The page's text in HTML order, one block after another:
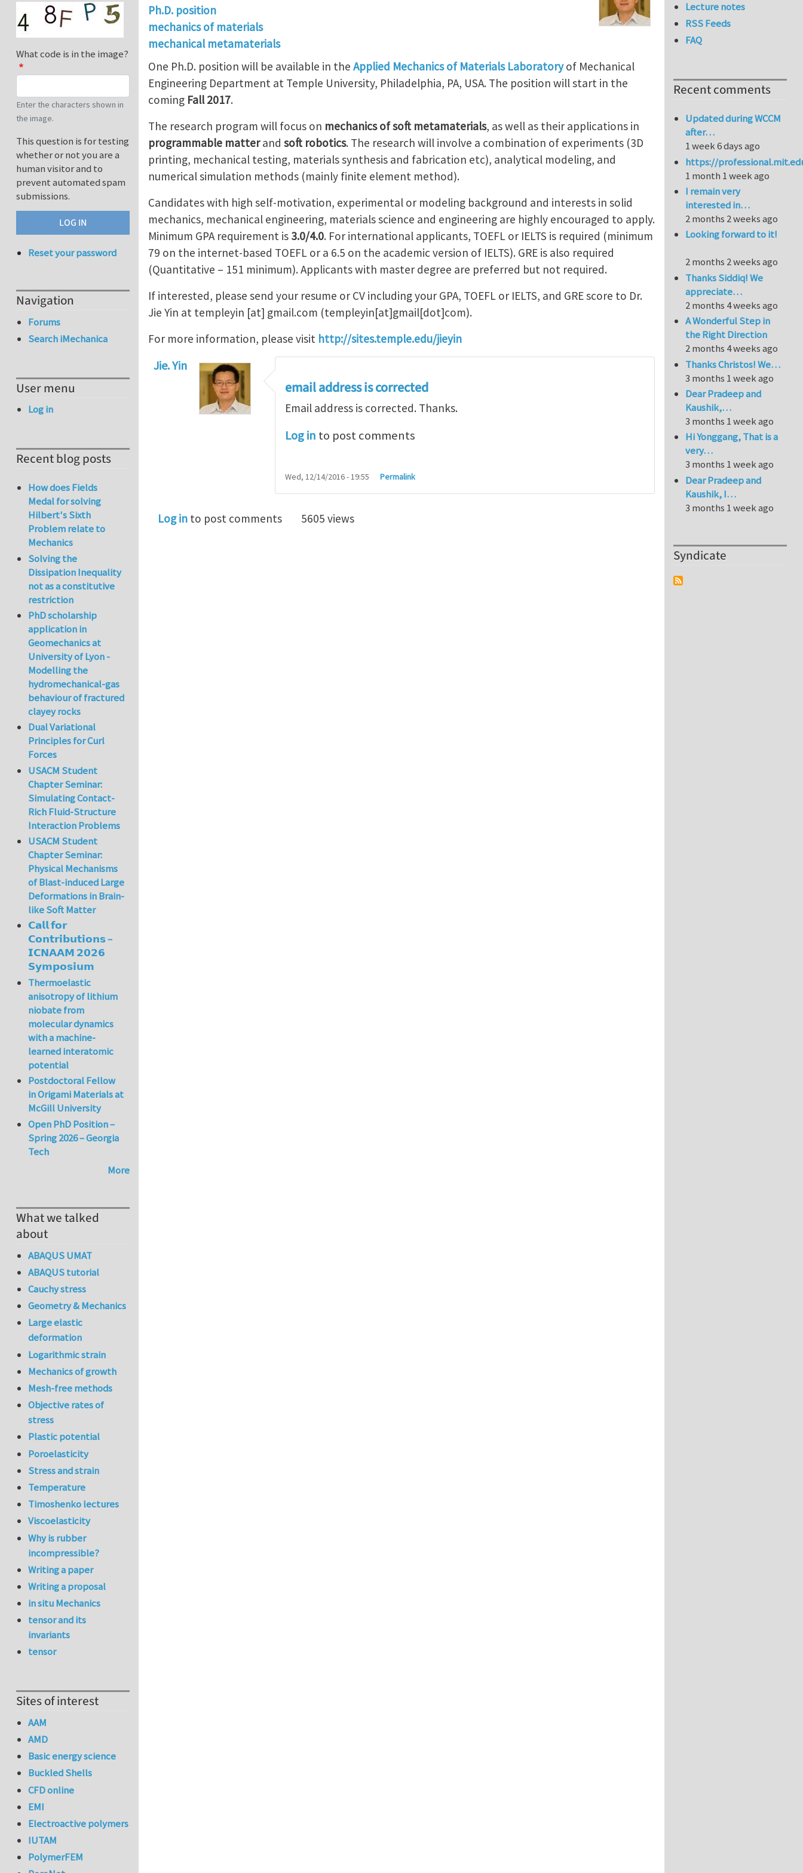
Ph.D. position
mechanics of materials
mechanical metamaterials
One Ph.D. position will be available in the Applied Mechanics of Materials Laboratoryof Mechanical
Engineering Department at Temple University, Philadelphia, PA, USA. The position will start in the
coming Fall 2017.
The research program will focus on mechanics of soft metamaterials, as well as their applications in
programmable matterand soft robotics. The research will involve a combination of experiments (3D
printing, mechanical testing, materials synthesis and fabrication etc), analytical modeling, and
numerical simulation methods (mainly finite element method).
Candidates with high self-motivation, experimental or modeling background and interests in solid
mechanics, mechanical engineering, materials science and engineering are highly encouraged to apply.
Minimum GPA requirement is 3.0/4.0. For international applicants, TOEFL or IELTS is required (minimum
79 on the internet-based TOEFL or a 6.5 on the academic version of IELTS). GRE is also required
(Quantitative – 151 minimum). Applicants with master degree are preferred but not required.
If interested, please send your resume or CV including your GPA, TOEFL or IELTS, and GRE score to Dr.
Jie Yin at templeyin [at] gmail.com (templeyin[at]gmail[dot]com).
For more information, please visit http://sites.temple.edu/jieyin
Jie. Yin
email address is corrected
Email address is corrected. Thanks.
Log in to post comments
Wed, 12/14/2016 - 19:55 Permalink
Log in to post comments 5605 views
What code is in the image?
Enter the characters shown in
the image.
This question is for testing
whether or not you are a
human visitor and to
prevent automated spam
submissions.
Reset your password
Navigation
Forums
Search iMechanica
User menu
Log in
Recent blog posts
How does Fields
Medal for solving
Hilbert's Sixth
Problem relate to
Mechanics
Solving the
Dissipation Inequality
not as a constitutive
restriction
PhD scholarship
application in
Geomechanics at
University of Lyon -
Modelling the
hydromechanical-gas
behaviour of fractured
clayey rocks
Dual Variational
Principles for Curl
Forces
USACM Student
Chapter Seminar:
Simulating Contact-
Rich Fluid-Structure
Interaction Problems
USACM Student
Chapter Seminar:
Physical Mechanisms
of Blast-induced Large
Deformations in Brain-
like Soft Matter
𝗖𝗮𝗹𝗹 𝗳𝗼𝗿
𝗖𝗼𝗻𝘁𝗿𝗶𝗯𝘂𝘁𝗶𝗼𝗻𝘀 –
𝗜𝗖𝗡𝗔𝗔𝗠 𝟮𝟬𝟮𝟲
𝗦𝘆𝗺𝗽𝗼𝘀𝗶𝘂𝗺
Thermoelastic
anisotropy of lithium
niobate from
molecular dynamics
with a machine-
learned interatomic
potential
Postdoctoral Fellow
in Origami Materials at
McGill University
Open PhD Position –
Spring 2026 – Georgia
Tech
More
What we talked
about
ABAQUS UMAT
ABAQUS tutorial
Cauchy stress
Geometry & Mechanics
Large elastic
deformation
Logarithmic strain
Mechanics of growth
Mesh-free methods
Objective rates of
stress
Plastic potential
Poroelasticity
Stress and strain
Temperature
Timoshenko lectures
Viscoelasticity
Why is rubber
incompressible?
Writing a paper
Writing a proposal
in situ Mechanics
tensor and its
invariants
tensor
Sites of interest
AAM
AMD
Basic energy science
Buckled Shells
CFD online
EMI
Electroactive polymers
IUTAM
PolymerFEM
Lecture notes
RSS Feeds
FAQ
Recent comments
Updated during WCCM
after…
1 week 6 days ago
https://
1 month 1 week ago
I remain very
interested in…
2 months 2 weeks ago
Looking forward to it!
2 months 2 weeks ago
Thanks Siddiq! We
appreciate…
2 months 4 weeks ago
A Wonderful Step in
the Right Direction
2 months 4 weeks ago
Thanks Christos! We…
3 months 1 week ago
Dear Pradeep and
Kaushik,…
3 months 1 week ago
Hi Yonggang, That is a
very…
3 months 1 week ago
Dear Pradeep and
Kaushik, I…
3 months 1 week ago
Syndicate